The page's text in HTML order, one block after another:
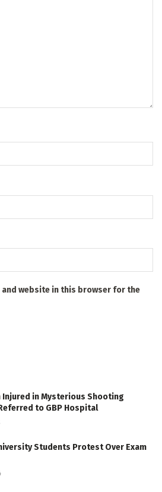
and website in this browser for the
Injured in Mysterious Shooting
to GBP Hospital
Students Protest Over Exam